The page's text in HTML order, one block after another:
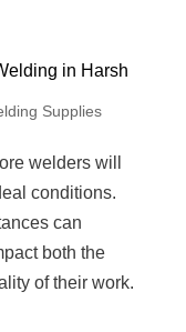
in Harsh
Supplies
welders will
conditions.
can
both the
of their work.